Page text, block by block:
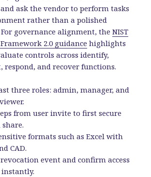
ask the vendor to perform tasks
rather than a polished
governance alignment, theNIST
2.0 guidance highlights
controls across identify,
respond, and recover functions.
three roles: admin, manager, and
from user invite to first secure
formats such as Excel with
CAD.
event and confirm access